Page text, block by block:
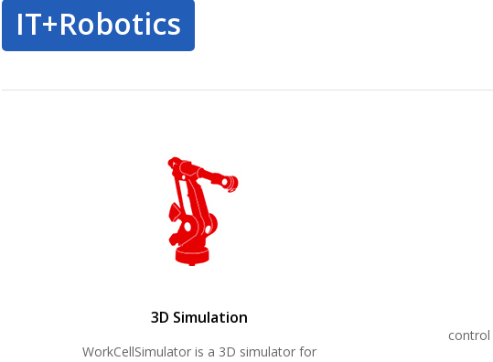
IT+Robotics
3D Simulation
WorkCellSimulator is a 3D simulator for